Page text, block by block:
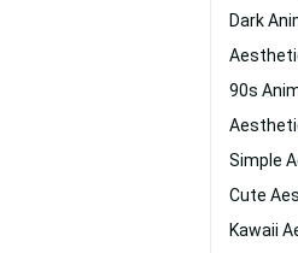
Dark
90s
Simple
Cute
Kawaii